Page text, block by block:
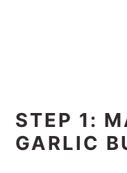
STEP 1:
GARLIC